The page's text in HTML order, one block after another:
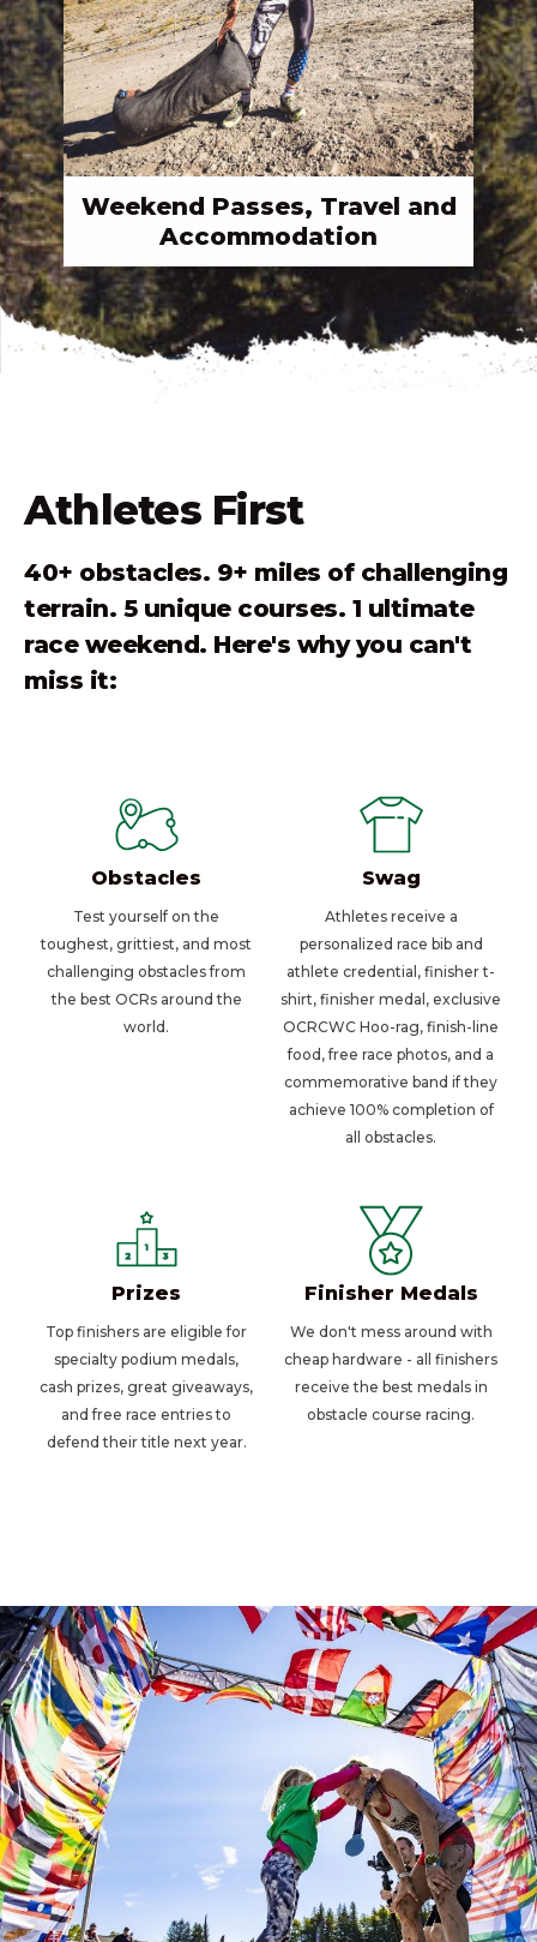
Weekend Passes, Travel and
Accommodation
Athletes First
40+ obstacles. 9+ miles of challenging
terrain. 5 unique courses. 1 ultimate
race weekend. Here's why you can't
miss it:
Obstacles
Test yourself on the
toughest, grittiest, and most
challenging obstacles from
the best OCRs around the
world.
Swag
Athletes receive a
personalized race bib and
athlete credential, finisher t-
shirt, finisher medal, exclusive
OCRCWC Hoo-rag, finish-line
food, free race photos, and a
commemorative band if they
achieve 100% completion of
all obstacles.
Prizes
Top finishers are eligible for
specialty podium medals,
cash prizes, great giveaways,
and free race entries to
defend their title next year.
Finisher Medals
We don't mess around with
cheap hardware - all finishers
receive the best medals in
obstacle course racing.